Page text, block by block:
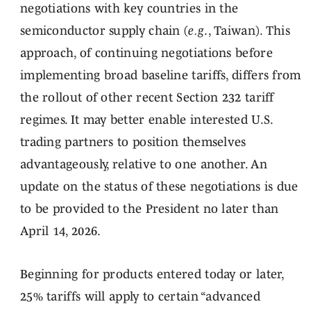
negotiations with key countries in the
semiconductor supply chain (e.g., Taiwan). This
approach, of continuing negotiations before
implementing broad baseline tariffs, differs from
the rollout of other recent Section 232 tariff
regimes. It may better enable interested U.S.
trading partners to position themselves
advantageously, relative to one another. An
update on the status of these negotiations is due
to be provided to the President no later than
April 14, 2026.
Beginning for products entered today or later,
25% tariffs will apply to certain “advanced